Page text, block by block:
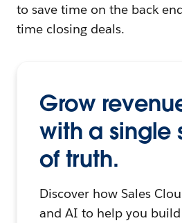
to save time on the back
time closing deals.
Grow
with a single
of truth.
Discover how Sales
and AI to help you